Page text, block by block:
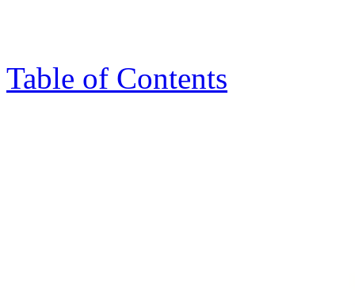
Table of Contents